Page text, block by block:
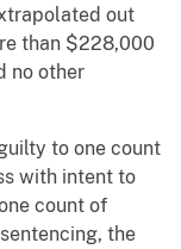
out
than $228,000
no other
to one count
with intent to
count of
the